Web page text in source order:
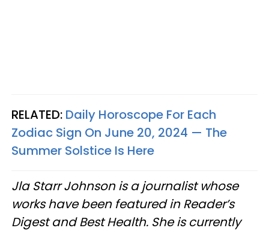
RELATED: Daily Horoscope For Each
Zodiac Sign On June 20, 2024 — The
Summer Solstice Is Here
Jla Starr Johnson is a journalist whose
works have been featured in Reader’s
Digest and Best Health. She is currently